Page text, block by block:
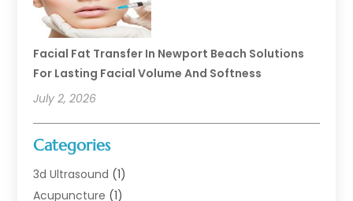
Facial Fat Transfer In Newport Beach Solutions
For Lasting Facial Volume And Softness
July 2, 2026
Categories
3d Ultrasound (1)
Acupuncture (1)